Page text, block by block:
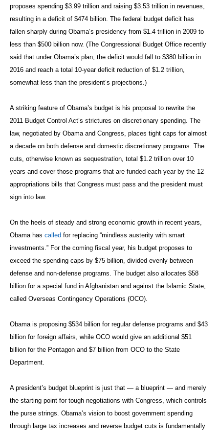
proposes spending $3.99 trillion and raising $3.53 trillion in revenues,
resulting in a deficit of $474 billion. The federal budget deficit has
fallen sharply during Obama’s presidency from $1.4 trillion in 2009 to
less than $500 billion now. (The Congressional Budget Office recently
said that under Obama’s plan, the deficit would fall to $380 billion in
2016 and reach a total 10-year deficit reduction of $1.2 trillion,
somewhat less than the president’s projections.)
A striking feature of Obama’s budget is his proposal to rewrite the
2011 Budget Control Act’s strictures on discretionary spending. The
law, negotiated by Obama and Congress, places tight caps for almost
a decade on both defense and domestic discretionary programs. The
cuts, otherwise known as sequestration, total $1.2 trillion over 10
years and cover those programs that are funded each year by the 12
appropriations bills that Congress must pass and the president must
sign into law.
On the heels of steady and strong economic growth in recent years,
Obama has called for replacing “mindless austerity with smart
investments.” For the coming fiscal year, his budget proposes to
exceed the spending caps by $75 billion, divided evenly between
defense and non-defense programs. The budget also allocates $58
billion for a special fund in Afghanistan and against the Islamic State,
called Overseas Contingency Operations (OCO).
Obama is proposing $534 billion for regular defense programs and $43
billion for foreign affairs, while OCO would give an additional $51
billion for the Pentagon and $7 billion from OCO to the State
Department.
A president’s budget blueprint is just that — a blueprint — and merely
the starting point for tough negotiations with Congress, which controls
the purse strings. Obama’s vision to boost government spending
through large tax increases and reverse budget cuts is fundamentally